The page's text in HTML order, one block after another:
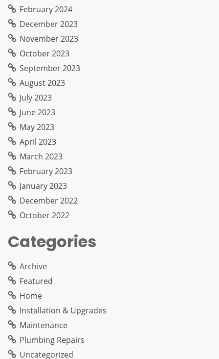
February 2024
December 2023
November 2023
October 2023
September 2023
August 2023
July 2023
June 2023
May 2023
April 2023
March 2023
February 2023
January 2023
December 2022
October 2022
Categories
Archive
Featured
Home
Installation & Upgrades
Maintenance
Plumbing Repairs
Uncategorized